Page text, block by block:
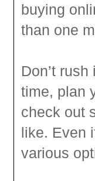
buying
than one
Don’t
time, plan
check out
like. Even
various